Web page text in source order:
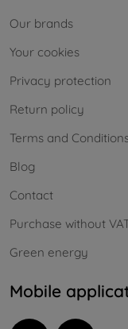
Our brands
Your cookies
Privacy protection
Return policy
Terms and
Blog
Contact
Purchase without
Green energy
Mobile